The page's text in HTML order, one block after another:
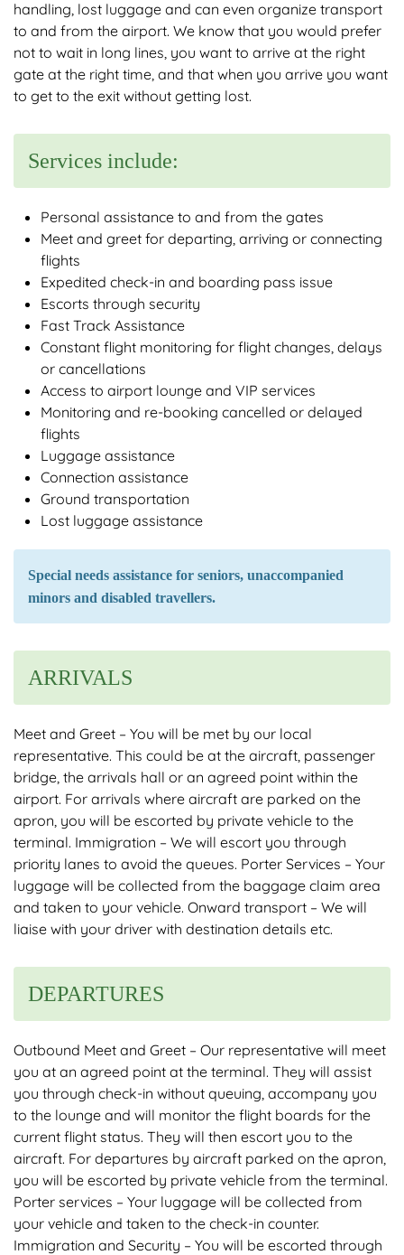
handling, lost luggage and can even organize transport
to and from the airport. We know that you would prefer
not to wait in long lines, you want to arrive at the right
gate at the right time, and that when you arrive you want
to get to the exit without getting lost.
Services include:
Personal assistance to and from the gates
Meet and greet for departing, arriving or connecting
flights
Expedited check-in and boarding pass issue
Escorts through security
Fast Track Assistance
Constant flight monitoring for flight changes, delays
or cancellations
Access to airport lounge and VIP services
Monitoring and re-booking cancelled or delayed
flights
Luggage assistance
Connection assistance
Ground transportation
Lost luggage assistance
Special needs assistance for seniors, unaccompanied
minors and disabled travellers.
ARRIVALS
Meet and Greet – You will be met by our local
representative. This could be at the aircraft, passenger
bridge, the arrivals hall or an agreed point within the
airport. For arrivals where aircraft are parked on the
apron, you will be escorted by private vehicle to the
terminal. Immigration – We will escort you through
priority lanes to avoid the queues. Porter Services – Your
luggage will be collected from the baggage claim area
and taken to your vehicle. Onward transport – We will
liaise with your driver with destination details etc.
DEPARTURES
Outbound Meet and Greet – Our representative will meet
you at an agreed point at the terminal. They will assist
you through check-in without queuing, accompany you
to the lounge and will monitor the flight boards for the
current flight status. They will then escort you to the
aircraft. For departures by aircraft parked on the apron,
you will be escorted by private vehicle from the terminal.
Porter services – Your luggage will be collected from
your vehicle and taken to the check-in counter.
Immigration and Security – You will be escorted through